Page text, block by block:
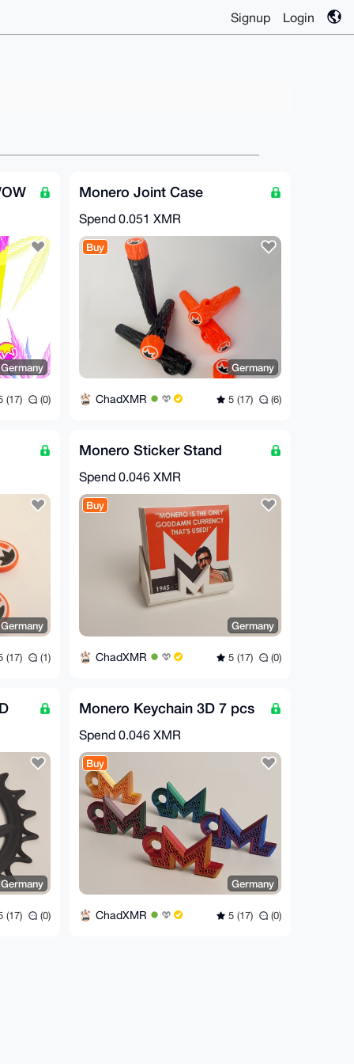
Signup Login
Germany
(17) (0)
Monero Joint Case
Spend 0.051 XMR
Buy
Germany
ChadXMR 5 (17) (6)
Germany
(17) (1)
Monero Sticker Stand
Spend 0.046 XMR
Buy
Germany
ChadXMR 5 (17) (0)
Germany
(17) (0)
Monero Keychain 3D 7 pcs
Spend 0.046 XMR
Buy
Germany
ChadXMR 5 (17) (0)